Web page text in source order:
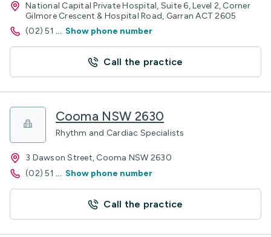
National Capital Private Hospital, Suite 6, Level 2, Corner
Gilmore Crescent & Hospital Road, Garran ACT 2605
(02) 51 ... Show phone number
Call the practice
Cooma NSW 2630
Rhythm and Cardiac Specialists
3 Dawson Street, Cooma NSW 2630
(02) 51 ... Show phone number
Call the practice